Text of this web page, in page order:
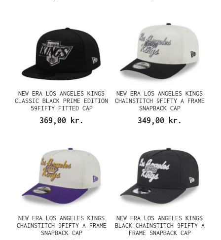
NEW ERA LOS ANGELES KINGS
CLASSIC BLACK PRIME EDITION
59FIFTY FITTED CAP
369,00 kr.
NEW ERA LOS ANGELES KINGS
CHAINSTITCH 9FIFTY A FRAME
SNAPBACK CAP
349,00 kr.
NEW ERA LOS ANGELES KINGS
CHAINSTITCH 9FIFTY A FRAME
SNAPBACK CAP
NEW ERA LOS ANGELES KINGS
BLACK CHAINSTITCH 9FIFTY A
FRAME SNAPBACK CAP